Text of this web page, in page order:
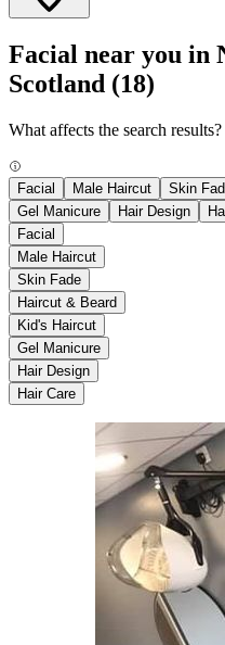
Facial near you in
Scotland (18)
What affects the search results?
Facial Male Haircut Skin
Gel Manicure
Hair Design
Facial
Male Haircut
Skin Fade
Haircut & Beard
Kid's Haircut
Gel Manicure
Hair Design
Hair Care